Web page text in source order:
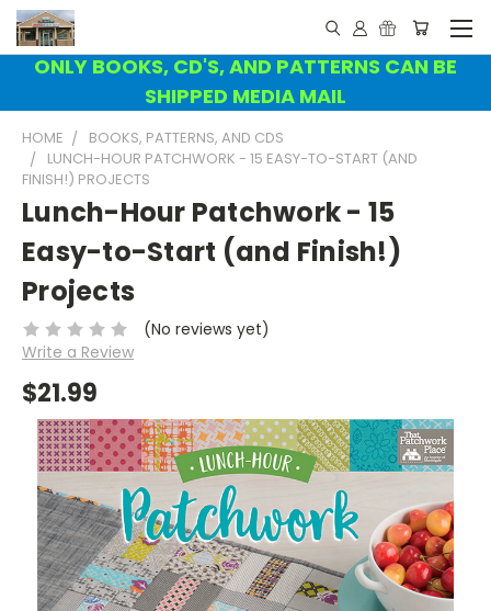
ONLY BOOKS, CD'S, AND PATTERNS CAN BE
SHIPPED MEDIA MAIL
HOME
BOOKS, PATTERNS, AND CDS
LUNCH-HOUR PATCHWORK - 15 EASY-TO-START (AND
FINISH!) PROJECTS
Lunch-Hour Patchwork - 15
Easy-to-Start (and Finish!)
Projects
(No reviews yet)
Write a Review
$21.99